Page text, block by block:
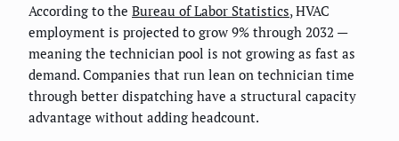
According to the Bureau of Labor Statistics, HVAC
employment is projected to grow 9% through 2032 —
meaning the technician pool is not growing as fast as
demand. Companies that run lean on technician time
through better dispatching have a structural capacity
advantage without adding headcount.